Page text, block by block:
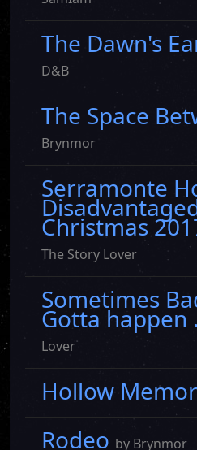
The Dawn's
D&B
The Space
Brynmor
Serramonte
Christmas
The Story Lover
Sometimes
Gotta happen
Lover
Hollow
Rodeo by Brynmor